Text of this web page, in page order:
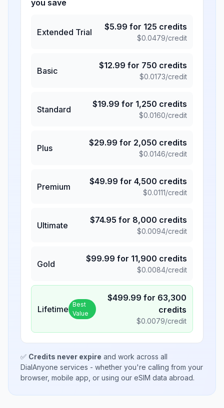
you save
Extended Trial
$5.99 for 125 credits
$0.0479/credit
Basic
$12.99 for 750 credits
$0.0173/credit
Standard
$19.99 for 1,250 credits
$0.0160/credit
Plus
$29.99 for 2,050 credits
$0.0146/credit
Premium
$49.99 for 4,500 credits
$0.0111/credit
Ultimate
$74.95 for 8,000 credits
$0.0094/credit
Gold
$99.99 for 11,900 credits
$0.0084/credit
Lifetime Best
Value
$499.99 for 63,300
credits
$0.0079/credit
✅ Credits never expire and work across all
DialAnyone services - whether you're calling from your
browser, mobile app, or using our eSIM data abroad.